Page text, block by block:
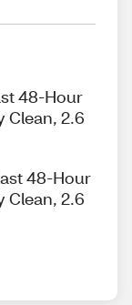
48-Hour
Clean, 2.6
48-Hour
Clean, 2.6